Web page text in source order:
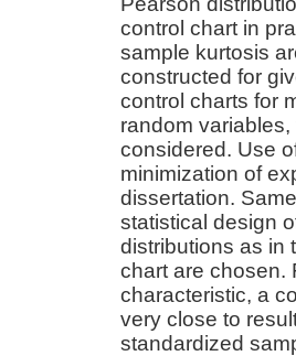
control chart in
sample kurtosis
constructed for
control charts for
random
considered. Use
minimization of
dissertation.
statistical design
distributions as in
chart are chosen.
characteristic, a
very close to
standardized